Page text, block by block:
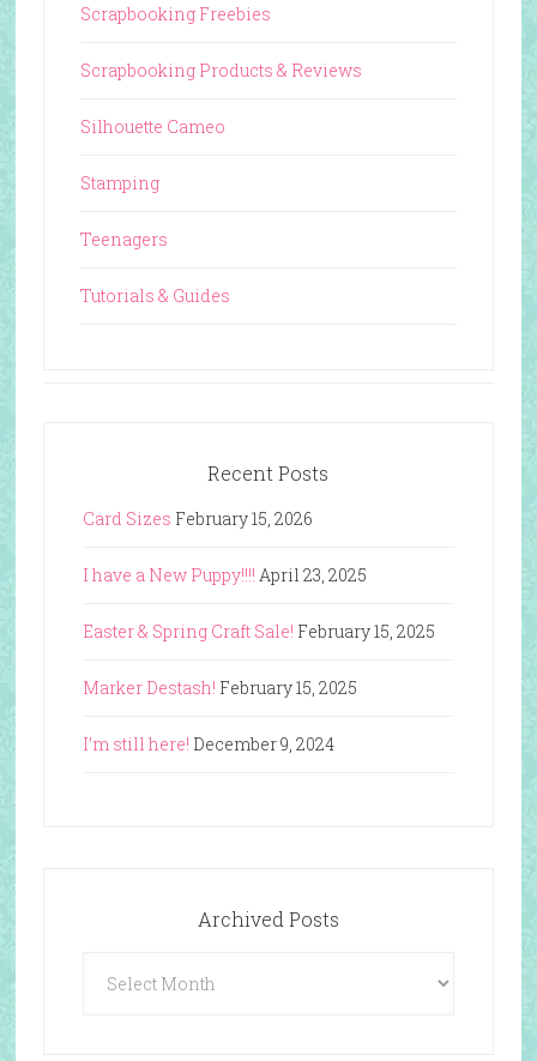
Scrapbooking Freebies
Scrapbooking Products & Reviews
Silhouette Cameo
Stamping
Teenagers
Tutorials & Guides
Recent Posts
Card Sizes February 15, 2026
I have a New Puppy!!!! April 23, 2025
Easter & Spring Craft Sale! February 15, 2025
Marker Destash! February 15, 2025
I’m still here! December 9, 2024
Archived Posts
Posts